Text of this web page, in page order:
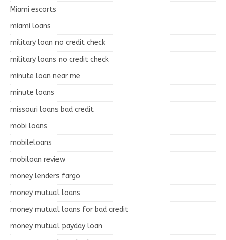
Miami escorts
miami loans
military loan no credit check
military loans no credit check
minute loan near me
minute loans
missouri loans bad credit
mobi loans
mobileloans
mobiloan review
money lenders fargo
money mutual loans
money mutual loans for bad credit
money mutual payday loan